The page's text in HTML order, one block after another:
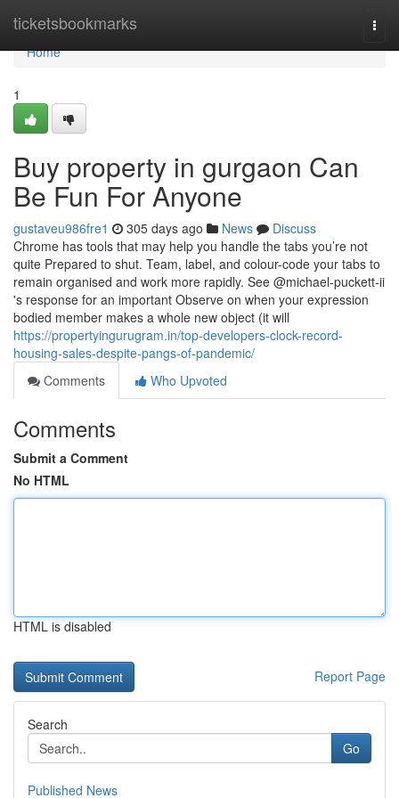
ticketsbookmarks
Home
Home
1
Buy property in gurgaon Can
Be Fun For Anyone
gustaveu986fre1 305 days ago News
Discuss
Chrome has tools that may help you handle the tabs you’re not
quite Prepared to shut. Team, label, and colour-code your tabs to
remain organised and work more rapidly. See @michael-puckett-ii
's response for an important Observe on when your expression
bodied member makes a whole new object (it will
https://propertyingurugram.in/top-developers-clock-record-
housing-sales-despite-pangs-of-pandemic/
Comments
Who Upvoted
Comments
Submit a Comment
No HTML
HTML is disabled
Report Page
Search
Go
Published News